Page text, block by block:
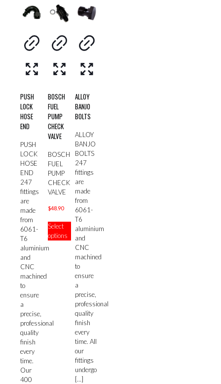
PUSH
LOCK
HOSE
END
PUSH
LOCK
HOSE
END
247
fittings
are
made
from
6061-
T6
aluminium
and
CNC
machined
to
ensure
a
precise,
professional
quality
finish
every
time.
Our
400
BOSCH
FUEL
PUMP
CHECK
VALVE
BOSCH
FUEL
PUMP
CHECK
VALVE
$48.90
Select
options
This
product
has
multiple
variants.
The
options
may
be
chosen
on
the
product
page
ALLOY
BANJO
BOLTS
ALLOY
BANJO
BOLTS
247
fittings
are
made
from
6061-
T6
aluminium
and
CNC
machined
to
ensure
a
precise,
professional
quality
finish
every
time. All
our
fittings
undergo
[…]